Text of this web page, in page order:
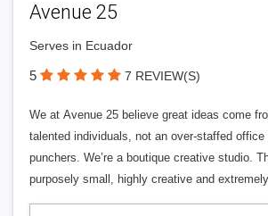
Avenue 25
Serves in Ecuador
5 7 REVIEW(S)
We at Avenue 25 believe great ideas come
talented individuals, not an over-staffed
punchers. We’re a boutique creative studio.
purposely small, highly creative and